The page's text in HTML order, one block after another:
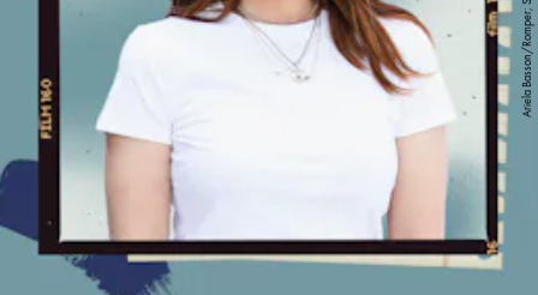
Ariela Basson/Romper; Shutterstock